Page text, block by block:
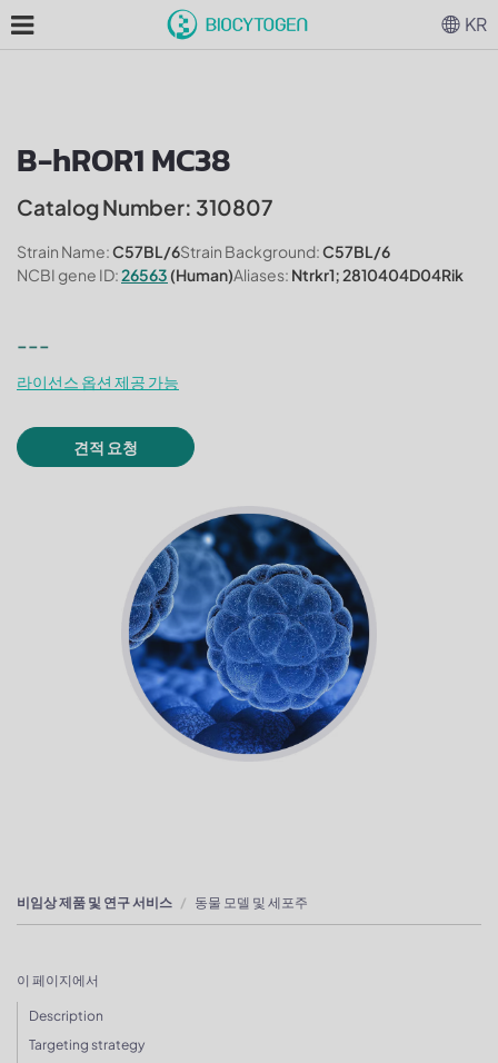
B-hROR1 MC38
Catalog Number: 310807
Strain Name:C57BL/6Strain Background:C57BL/6
NCBI gene ID:26563 (Human)Aliases: Ntrkr1; 2810404D04Rik
---
라이선스 옵션 제공 가능
견적 요청
비임상 제품 및 연구 서비스 동물 모델 및 세포주
이 페이지에서
Description
Targeting strategy
KR